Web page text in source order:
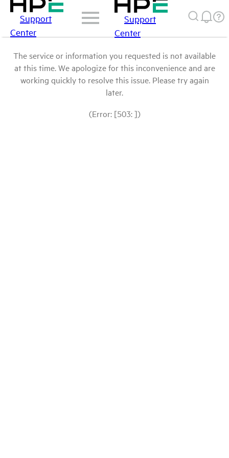
Support
Center
Support
Center
The service or information you requested is not available
at this time. We apologize for this inconvenience and are
working quickly to resolve this issue. Please try again
later.
(Error: [503: ])